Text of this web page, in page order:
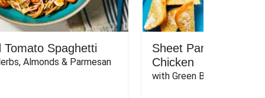
Tomato Spaghetti
Almonds & Parmesan
Sheet Pan Dijon
Chicken
with Green Beans & Garlic